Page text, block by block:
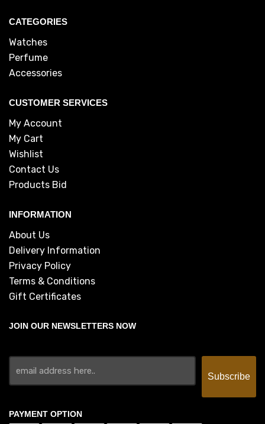
CATEGORIES
Watches
Perfume
Accessories
CUSTOMER SERVICES
My Account
My Cart
Wishlist
Contact Us
Products Bid
INFORMATION
About Us
Delivery Information
Privacy Policy
Terms & Conditions
Gift Certificates
JOIN OUR NEWSLETTERS NOW
PAYMENT OPTION